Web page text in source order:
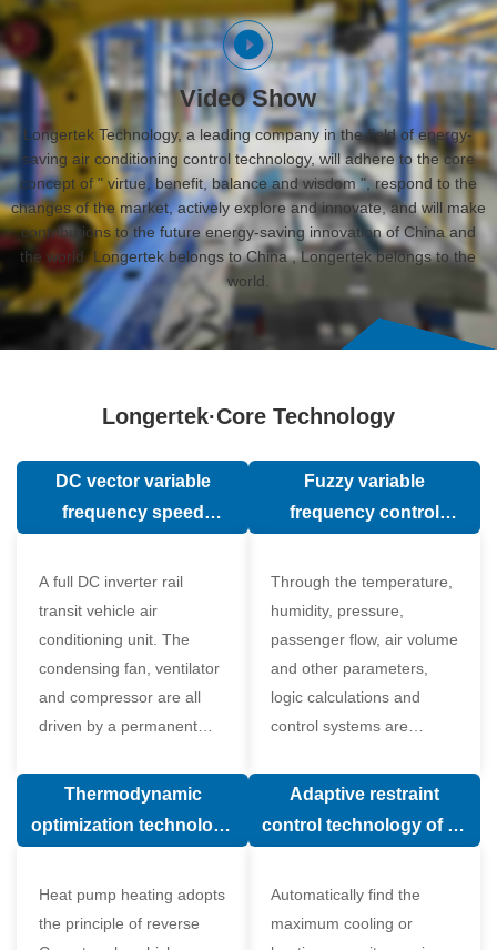
Video Show
Longertek Technology, a leading company in the field of energy-
saving air conditioning control technology, will adhere to the core
concept of " virtue, benefit, balance and wisdom ", respond to the
changes of the market, actively explore and innovate, and will make
contributions to the future energy-saving innovation of China and
the world. Longertek belongs to China , Longertek belongs to the
world.
Longertek·Core Technology
DC vector variable
frequency speed
A full DC inverter rail
transit vehicle air
conditioning unit. The
condensing fan, ventilator
and compressor are all
driven by a permanent
motor.
Fuzzy variable
frequency control
Through the temperature,
humidity, pressure,
passenger flow, air volume
and other parameters,
logic calculations and
control systems are
human comfort, which
Thermodynamic
optimization technology
valve in air conditioning
system
Heat pump heating adopts
the principle of reverse
Adaptive restraint
control technology of air
Automatically find the
maximum cooling or